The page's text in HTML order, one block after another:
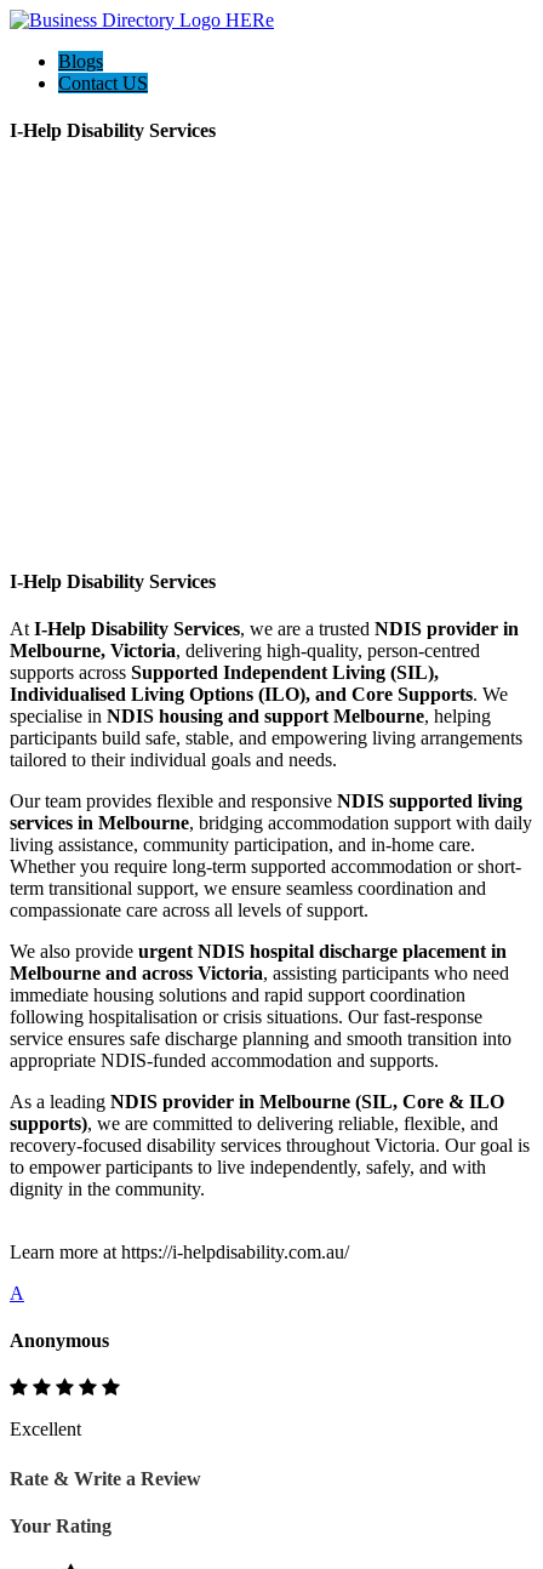
Blogs
Contact US
I-Help Disability Services
I-Help Disability Services
At I-Help Disability Services, we are a trusted NDIS provider in
Melbourne, Victoria, delivering high-quality, person-centred
supports across Supported Independent Living (SIL),
Individualised Living Options (ILO), and Core Supports. We
specialise in NDIS housing and support Melbourne, helping
participants build safe, stable, and empowering living arrangements
tailored to their individual goals and needs.
Our team provides flexible and responsive NDIS supported living
services in Melbourne, bridging accommodation support with daily
living assistance, community participation, and in-home care.
Whether you require long-term supported accommodation or short-
term transitional support, we ensure seamless coordination and
compassionate care across all levels of support.
We also provide urgent NDIS hospital discharge placement in
Melbourne and across Victoria, assisting participants who need
immediate housing solutions and rapid support coordination
following hospitalisation or crisis situations. Our fast-response
service ensures safe discharge planning and smooth transition into
appropriate NDIS-funded accommodation and supports.
As a leading NDIS provider in Melbourne (SIL, Core & ILO
supports), we are committed to delivering reliable, flexible, and
recovery-focused disability services throughout Victoria. Our goal is
to empower participants to live independently, safely, and with
dignity in the community.
Learn more at https://i-helpdisability.com.au/
A
Anonymous
Excellent
Rate & Write a Review
Your Rating